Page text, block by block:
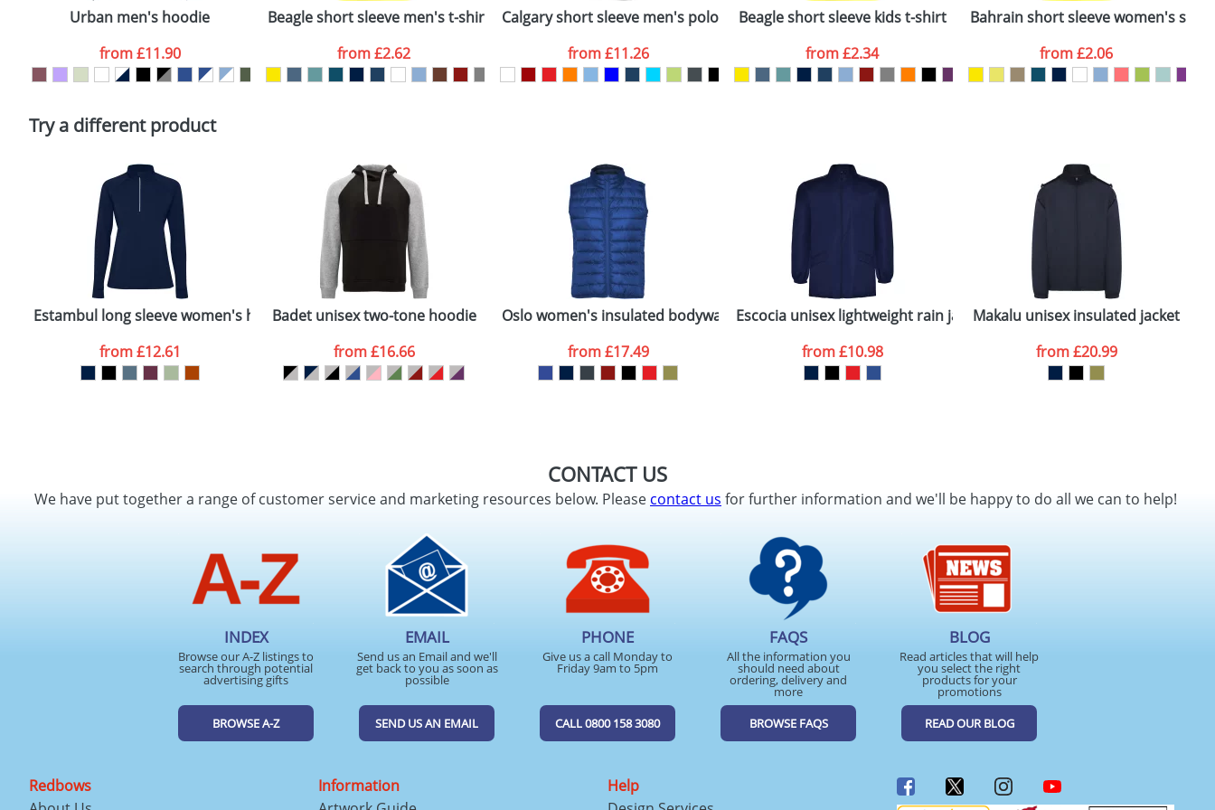
Policy
ATTACH ARTWORK
Urban men's hoodie
from£11.90
Beagle short sleeve men's t-shirt
from£2.62
Calgary short sleeve men's polo
from£11.26
Beagle short sleeve kids t-shirt
from£2.34
Bahrain short sleeve women's
from£2.06
Try a different product
Estambul long sleeve women's half zip sweatshirt
from£12.61
Badet unisex two-tone hoodie
from£16.66
Oslo women's insulated bodywarmer
from£17.49
Escocia unisex lightweight rain jacket
from£10.98
Makalu unisex insulated jacket
from£20.99
CONTACT US
We have put together a range of customer service and marketing resources below. Pleasecontact us for further information and we'll be happy to do all we can to help!
INDEX
Browse our A-Z listings to
search through potential
advertising gifts
BROWSE A-Z
EMAIL
Send us an Email and we'll
get back to you as soon as
possible
SEND US AN EMAIL
PHONE
Give us a call Monday to
Friday 9am to 5pm
CALL 0800 158 3080
FAQS
All the information you
should need about
ordering, delivery and
more
BROWSE FAQS
BLOG
Read articles that will help
you select the right
products for your
promotions
READ OUR BLOG
Redbows
Information
Help